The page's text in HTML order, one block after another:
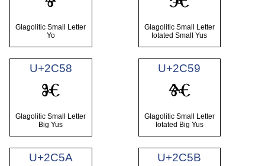
Glagolitic Small Letter
Yo
Glagolitic Small Letter
Iotated Small Yus
U+2C58
ⱘ
Glagolitic Small Letter
Big Yus
U+2C59
ⱙ
Glagolitic Small Letter
Iotated Big Yus
U+2C5A U+2C5B